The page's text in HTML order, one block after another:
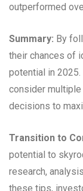
outperformed
Summary: By
their chances of
potential in
consider
decisions to
Transition to
potential to
research,
these tips,